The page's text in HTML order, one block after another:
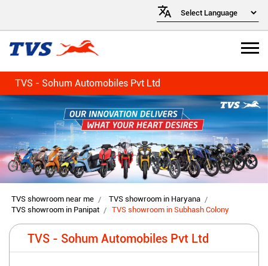
TVS - Sohum Automobiles Pvt Ltd
TVS showroom near me
TVS showroom in Haryana
TVS showroom in Panipat
TVS showroom in Subhash Colony
TVS - Sohum Automobiles Pvt Ltd